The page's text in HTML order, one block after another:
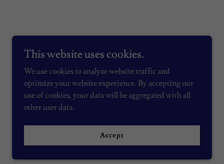
This website uses cookies.
We use cookies to analyze website traffic and
optimize your website experience. By accepting our
use of cookies, your data will be aggregated with all
other user data.
Accept